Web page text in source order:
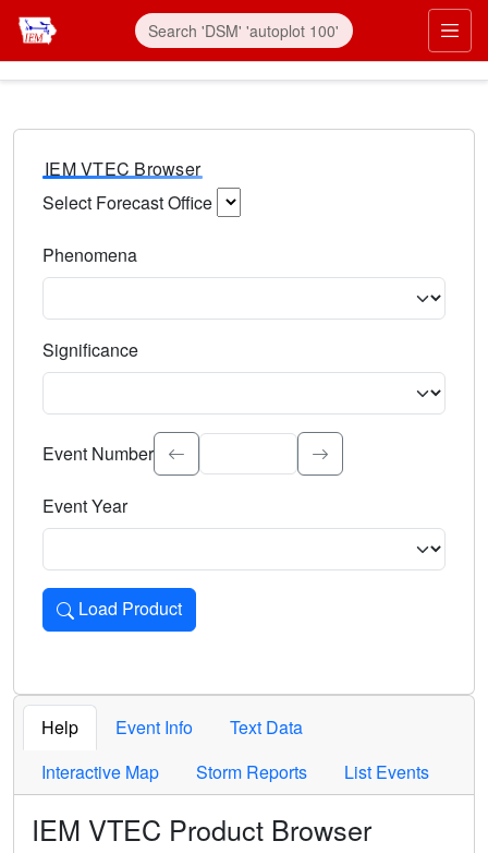
IEM VTEC Browser
Select Forecast Office
Phenomena
Significance
Select the event significance. Type to search.
Event Number
Event Year
Load Product
Loads the product for the selected criteria. Press Enter or
Help Event Info
Text Data
Interactive Map
Storm Reports List Events
IEM VTEC Product Browser